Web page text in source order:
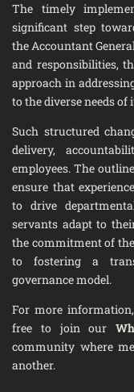
The timely
significant step
the Accountant
and responsibilities,
approach in
to the diverse needs of
Such structured
delivery,
employees. The
ensure that
to drive
servants adapt to
the commitment of
to fostering a
governance model.
For more
free to join our
community where
another.